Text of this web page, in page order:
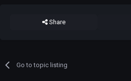
Share
Go to topic listing